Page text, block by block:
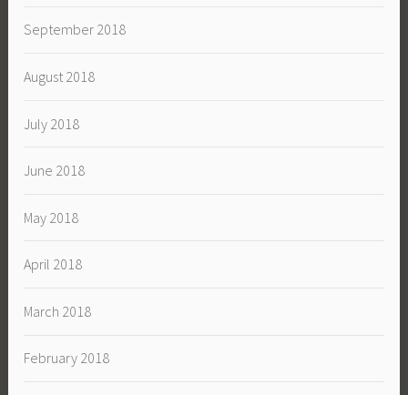
September 2018
August 2018
July 2018
June 2018
May 2018
April 2018
March 2018
February 2018